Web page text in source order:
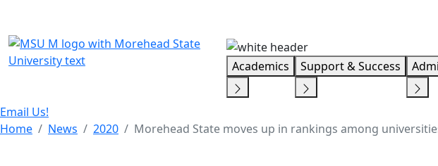
Academics Support & Success
Email Us!
Home
News 2020 Morehead State moves up in rankings among